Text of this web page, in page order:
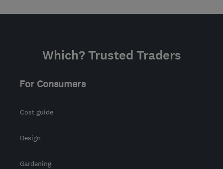
Which? Trusted Traders
For Consumers
Cost guide
Design
Gardening